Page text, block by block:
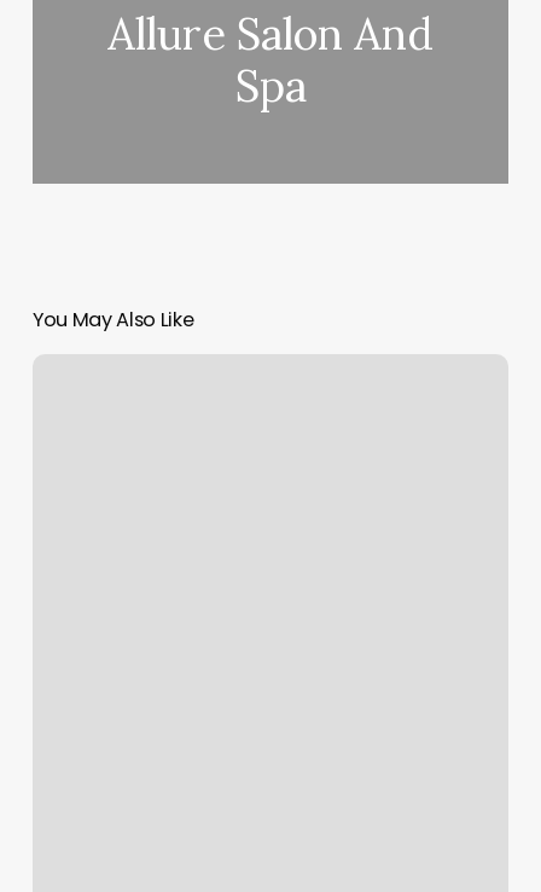
Allure Salon And
Spa
You May Also Like
The